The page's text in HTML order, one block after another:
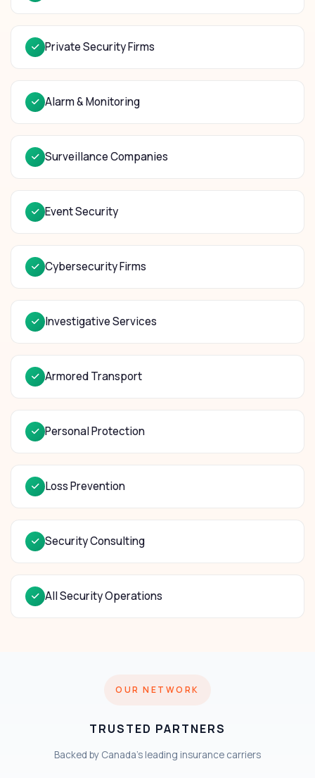
Private Security Firms
Alarm & Monitoring
Surveillance Companies
Event Security
Cybersecurity Firms
Investigative Services
Armored Transport
Personal Protection
Loss Prevention
Security Consulting
All Security Operations
OUR NETWORK
TRUSTED PARTNERS
Backed by Canada's leading insurance carriers